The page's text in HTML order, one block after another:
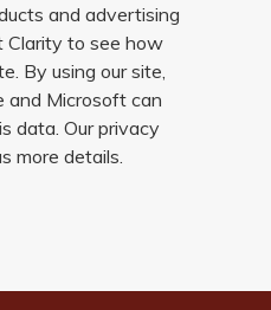
and advertising
Clarity to see how
By using our site,
and Microsoft can
data. Our privacy
more details.